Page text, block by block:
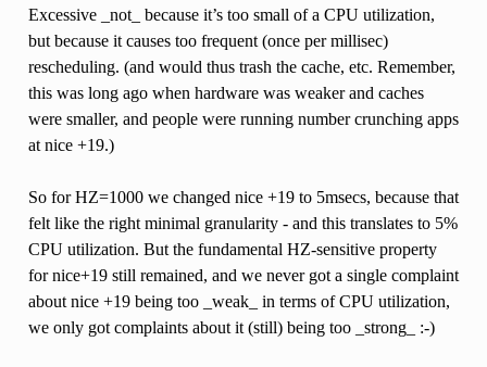
Excessive _not_ because it’s too small of a CPU utilization,
but because it causes too frequent (once per millisec)
rescheduling. (and would thus trash the cache, etc. Remember,
this was long ago when hardware was weaker and caches
were smaller, and people were running number crunching apps
at nice +19.)
So for HZ=1000 we changed nice +19 to 5msecs, because that
felt like the right minimal granularity - and this translates to 5%
CPU utilization. But the fundamental HZ-sensitive property
for nice+19 still remained, and we never got a single complaint
about nice +19 being too _weak_ in terms of CPU utilization,
we only got complaints about it (still) being too _strong_ :-)